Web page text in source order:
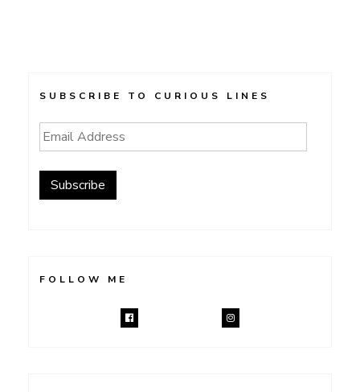
SUBSCRIBE TO CURIOUS LINES
Email
Address
Subscribe
FOLLOW ME